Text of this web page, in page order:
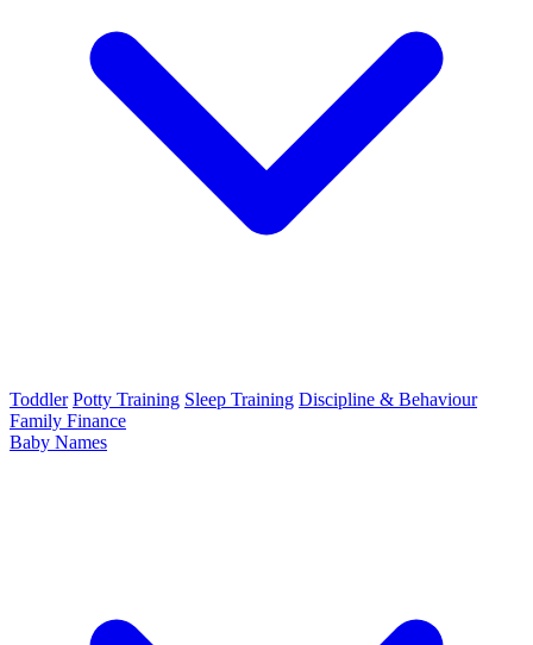
Toddler Potty Training Sleep Training Discipline & Behaviour
Family Finance
Baby Names